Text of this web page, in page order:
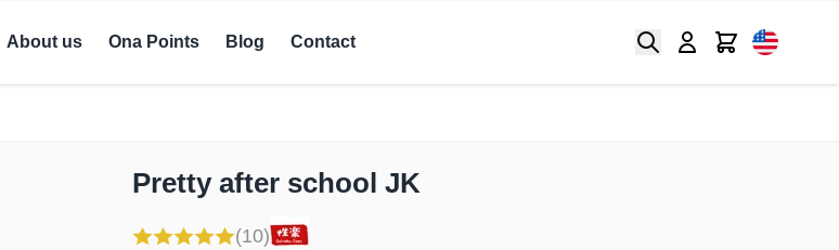
About us Ona Points Blog Contact Search Cart
Pretty after school JK
(10)